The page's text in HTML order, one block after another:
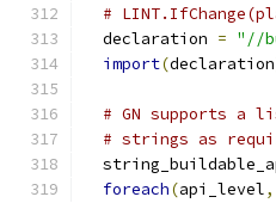
#
  declaration
= "//
import(declaration
# GN supports a
# strings as
foreach(api_level,